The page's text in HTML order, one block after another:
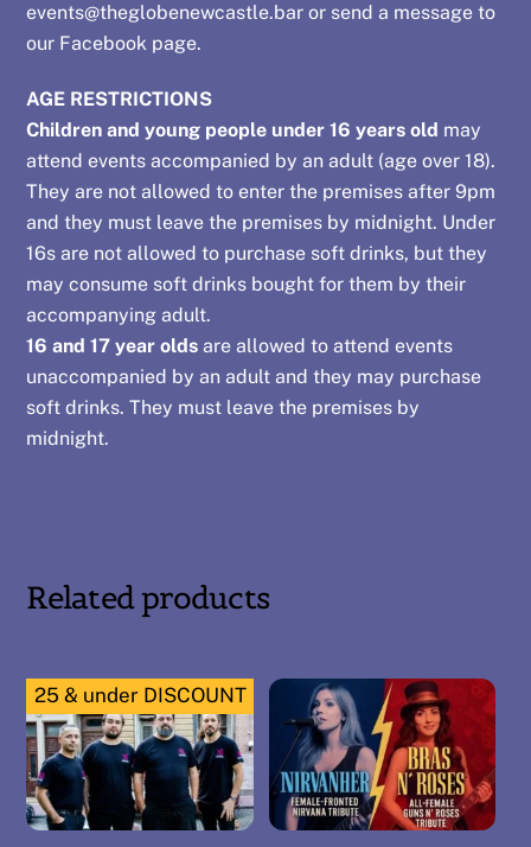
events@theglobenewcastle.bar or send a message to
our Facebook page.
AGE RESTRICTIONS
Children and young people under 16 years old may
attend events accompanied by an adult (age over 18).
They are not allowed to enter the premises after 9pm
and they must leave the premises by midnight. Under
16s are not allowed to purchase soft drinks, but they
may consume soft drinks bought for them by their
accompanying adult.
16 and 17 year olds are allowed to attend events
unaccompanied by an adult and they may purchase
soft drinks. They must leave the premises by
midnight.
Related products
25 & under DISCOUNT